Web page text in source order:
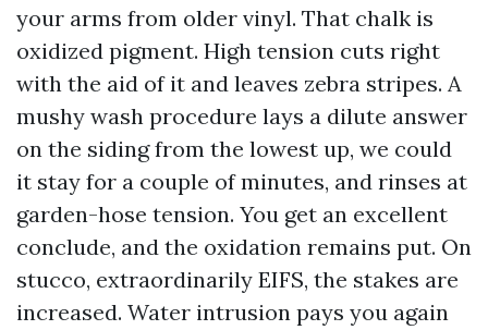
your arms from older vinyl. That chalk is
oxidized pigment. High tension cuts right
with the aid of it and leaves zebra stripes. A
mushy wash procedure lays a dilute answer
on the siding from the lowest up, we could
it stay for a couple of minutes, and rinses at
garden-hose tension. You get an excellent
conclude, and the oxidation remains put. On
stucco, extraordinarily EIFS, the stakes are
increased. Water intrusion pays you again